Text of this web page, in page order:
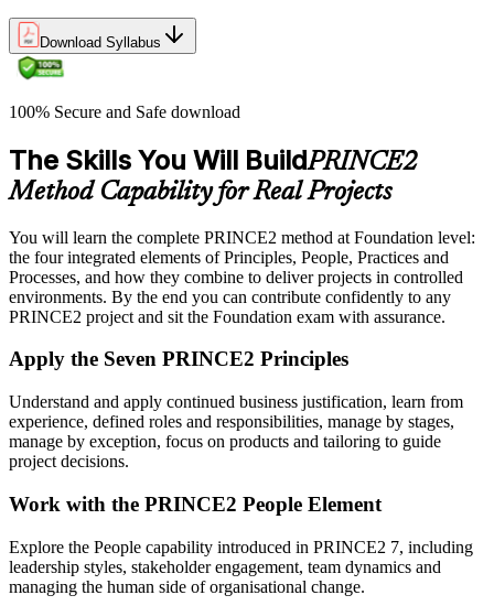
Download Syllabus
100% Secure and Safe download
The Skills You Will BuildPRINCE2
Method Capability for Real Projects
You will learn the complete PRINCE2 method at Foundation level:
the four integrated elements of Principles, People, Practices and
Processes, and how they combine to deliver projects in controlled
environments. By the end you can contribute confidently to any
PRINCE2 project and sit the Foundation exam with assurance.
Apply the Seven PRINCE2 Principles
Understand and apply continued business justification, learn from
experience, defined roles and responsibilities, manage by stages,
manage by exception, focus on products and tailoring to guide
project decisions.
Work with the PRINCE2 People Element
Explore the People capability introduced in PRINCE2 7, including
leadership styles, stakeholder engagement, team dynamics and
managing the human side of organisational change.